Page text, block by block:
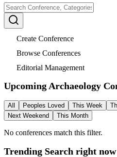
Create Conference
Browse Conferences
Editorial Management
Upcoming Archaeology
All Peoples Loved This Week
Next Weekend
This Month
No conferences match this filter.
Trending Search right now